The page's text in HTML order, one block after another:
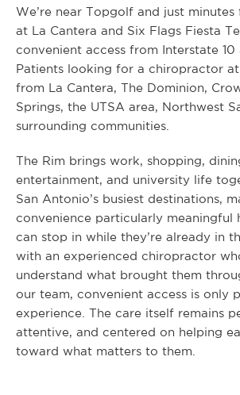
We’re near Topgolf and just minutes
at La Cantera and Six Flags Fiesta
convenient access from Interstate 10
Patients looking for a chiropractor
from La Cantera, The Dominion,
Springs, the UTSA area, Northwest
surrounding communities.
The Rim brings work, shopping,
entertainment, and university life
San Antonio’s busiest destinations,
convenience particularly meaningful
can stop in while they’re already in
with an experienced chiropractor
understand what brought them
our team, convenient access is only
experience. The care itself remains
attentive, and centered on helping
toward what matters to them.